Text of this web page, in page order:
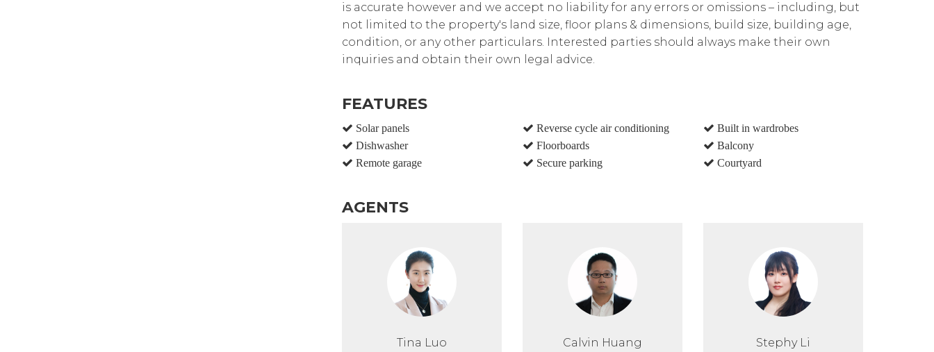
is accurate however and we accept no liability for any errors or omissions – including, but
not limited to the property's land size, floor plans & dimensions, build size, building age,
condition, or any other particulars. Interested parties should always make their own
inquiries and obtain their own legal advice.
FEATURES
Solar panels Reverse cycle air conditioning
Built in wardrobes
Dishwasher
Floorboards
Balcony
Remote garage
Secure parking Courtyard
AGENTS
Tina Luo
Calvin Huang
Stephy Li